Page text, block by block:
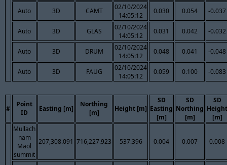
Auto 3D CAMT
02/10/2024
14:05:12
0.030 0.054 -0.037
Auto 3D GLAS
02/10/2024
14:05:12
0.031 0.042 -0.032
Auto 3D DRUM
02/10/2024
14:05:12
0.048 0.041 -0.048
Auto 3D FAUG
02/10/2024
14:05:12
0.059 0.100 -0.083
#
Point
ID
Easting [m]
Northing
[m]
Height [m]
SD
Easting
[m]
SD
Northing
[m]
SD
Height
[m]
Mullach
nam
Maol
summit
207,308.091 716,227.923 537.396 0.004 0.007 0.008